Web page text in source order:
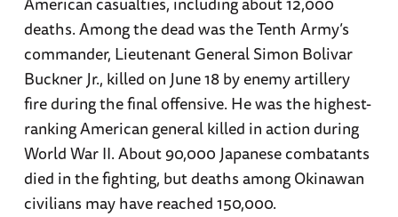
deaths. Among the dead was the Tenth Army’s
commander, Lieutenant General Simon Bolivar
Buckner Jr., killed on June 18 by enemy artillery
fire during the final offensive. He was the highest-
ranking American general killed in action during
World War II. About 90,000 Japanese combatants
died in the fighting, but deaths among Okinawan
civilians may have reached 150,000.